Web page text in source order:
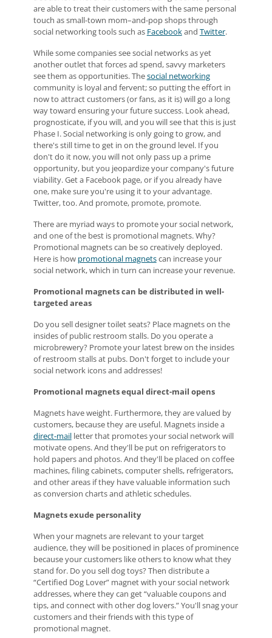
are able to treat their customers with the same personal
touch as small-town mom–and-pop shops through
social networking tools such as Facebookand Twitter.
While some companies see social networks as yet
another outlet that forces ad spend, savvy marketers
see them as opportunities. Thesocial networking
community is loyal and fervent; so putting the effort in
now to attract customers (or fans, as it is) will go a long
way toward ensuring your future success. Look ahead,
prognosticate, if you will, and you will see that this is just
Phase I. Social networking is only going to grow, and
there's still time to get in on the ground level. If you
don't do it now, you will not only pass up a prime
opportunity, but you jeopardize your company's future
viability. Get a Facebook page, or if you already have
one, make sure you're using it to your advantage.
Twitter, too. And promote, promote, promote.
There are myriad ways to promote your social network,
and one of the best is promotional magnets. Why?
Promotional magnets can be so creatively deployed.
Here is how promotional magnetscan increase your
social network, which in turn can increase your revenue.
Promotional magnets can be distributed in well-
targeted areas
Do you sell designer toilet seats? Place magnets on the
insides of public restroom stalls. Do you operate a
microbrewery? Promote your latest brew on the insides
of restroom stalls at pubs. Don't forget to include your
social network icons and addresses!
Promotional magnets equal direct-mail opens
Magnets have weight. Furthermore, they are valued by
customers, because they are useful. Magnets inside a
direct-mailletter that promotes your social network will
motivate opens. And they'll be put on refrigerators to
hold papers and photos. And they'll be placed on coffee
machines, filing cabinets, computer shells, refrigerators,
and other areas if they have valuable information such
as conversion charts and athletic schedules.
Magnets exude personality
When your magnets are relevant to your target
audience, they will be positioned in places of prominence
because your customers like others to know what they
stand for. Do you sell dog toys? Then distribute a
“Certified Dog Lover” magnet with your social network
addresses, where they can get “valuable coupons and
tips, and connect with other dog lovers.” You'll snag your
customers and their friends with this type of
promotional magnet.